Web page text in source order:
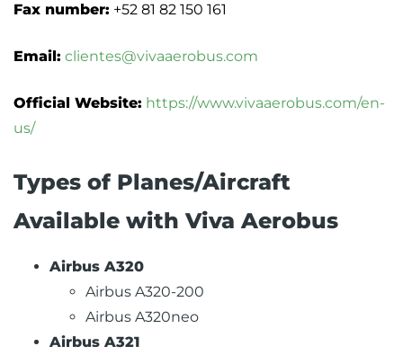
Fax number: +52 81 82 150 161
Email: clientes@vivaaerobus.com
Official Website: https://www.vivaaerobus.com/en-
us/
Types of Planes/Aircraft
Available with Viva Aerobus
Airbus A320
Airbus A320-200
Airbus A320neo
Airbus A321